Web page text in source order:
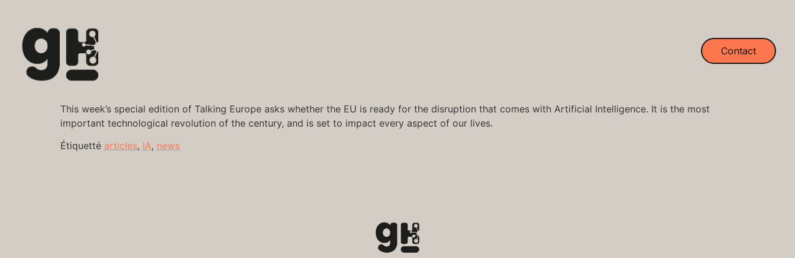
Contact
This week’s special edition of Talking Europe asks whether the EU is ready for the disruption that comes with Artificial Intelligence. It is the most
important technological revolution of the century, and is set to impact every aspect of our lives.
Étiquetté articles, IA, news